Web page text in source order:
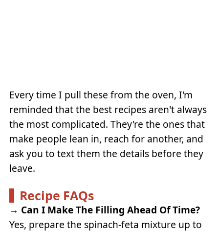
Every time I pull these from the oven, I'm
reminded that the best recipes aren't always
the most complicated. They're the ones that
make people lean in, reach for another, and
ask you to text them the details before they
leave.
Recipe FAQs
→ Can I Make The Filling Ahead Of Time?
Yes, prepare the spinach-feta mixture up to